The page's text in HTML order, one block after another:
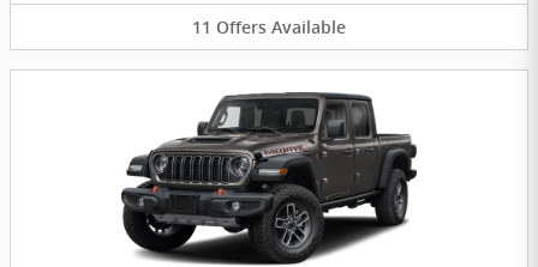
11 Offers Available